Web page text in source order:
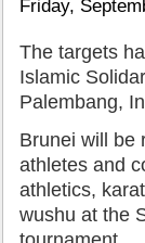
Friday,
The targets
Islamic
Palembang,
Brunei will be
athletes and
athletics,
wushu at the